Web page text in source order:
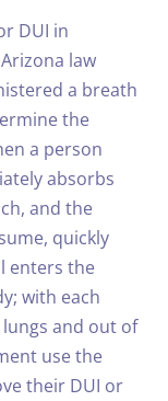
DUI in
law
a breath
the
a person
absorbs
and the
quickly
enters the
with each
and out of
use the
their DUI or